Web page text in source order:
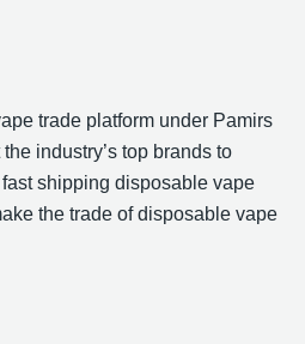
trade platform under Pamirs
industry’s top brands to
shipping disposable vape
the trade of disposable vape